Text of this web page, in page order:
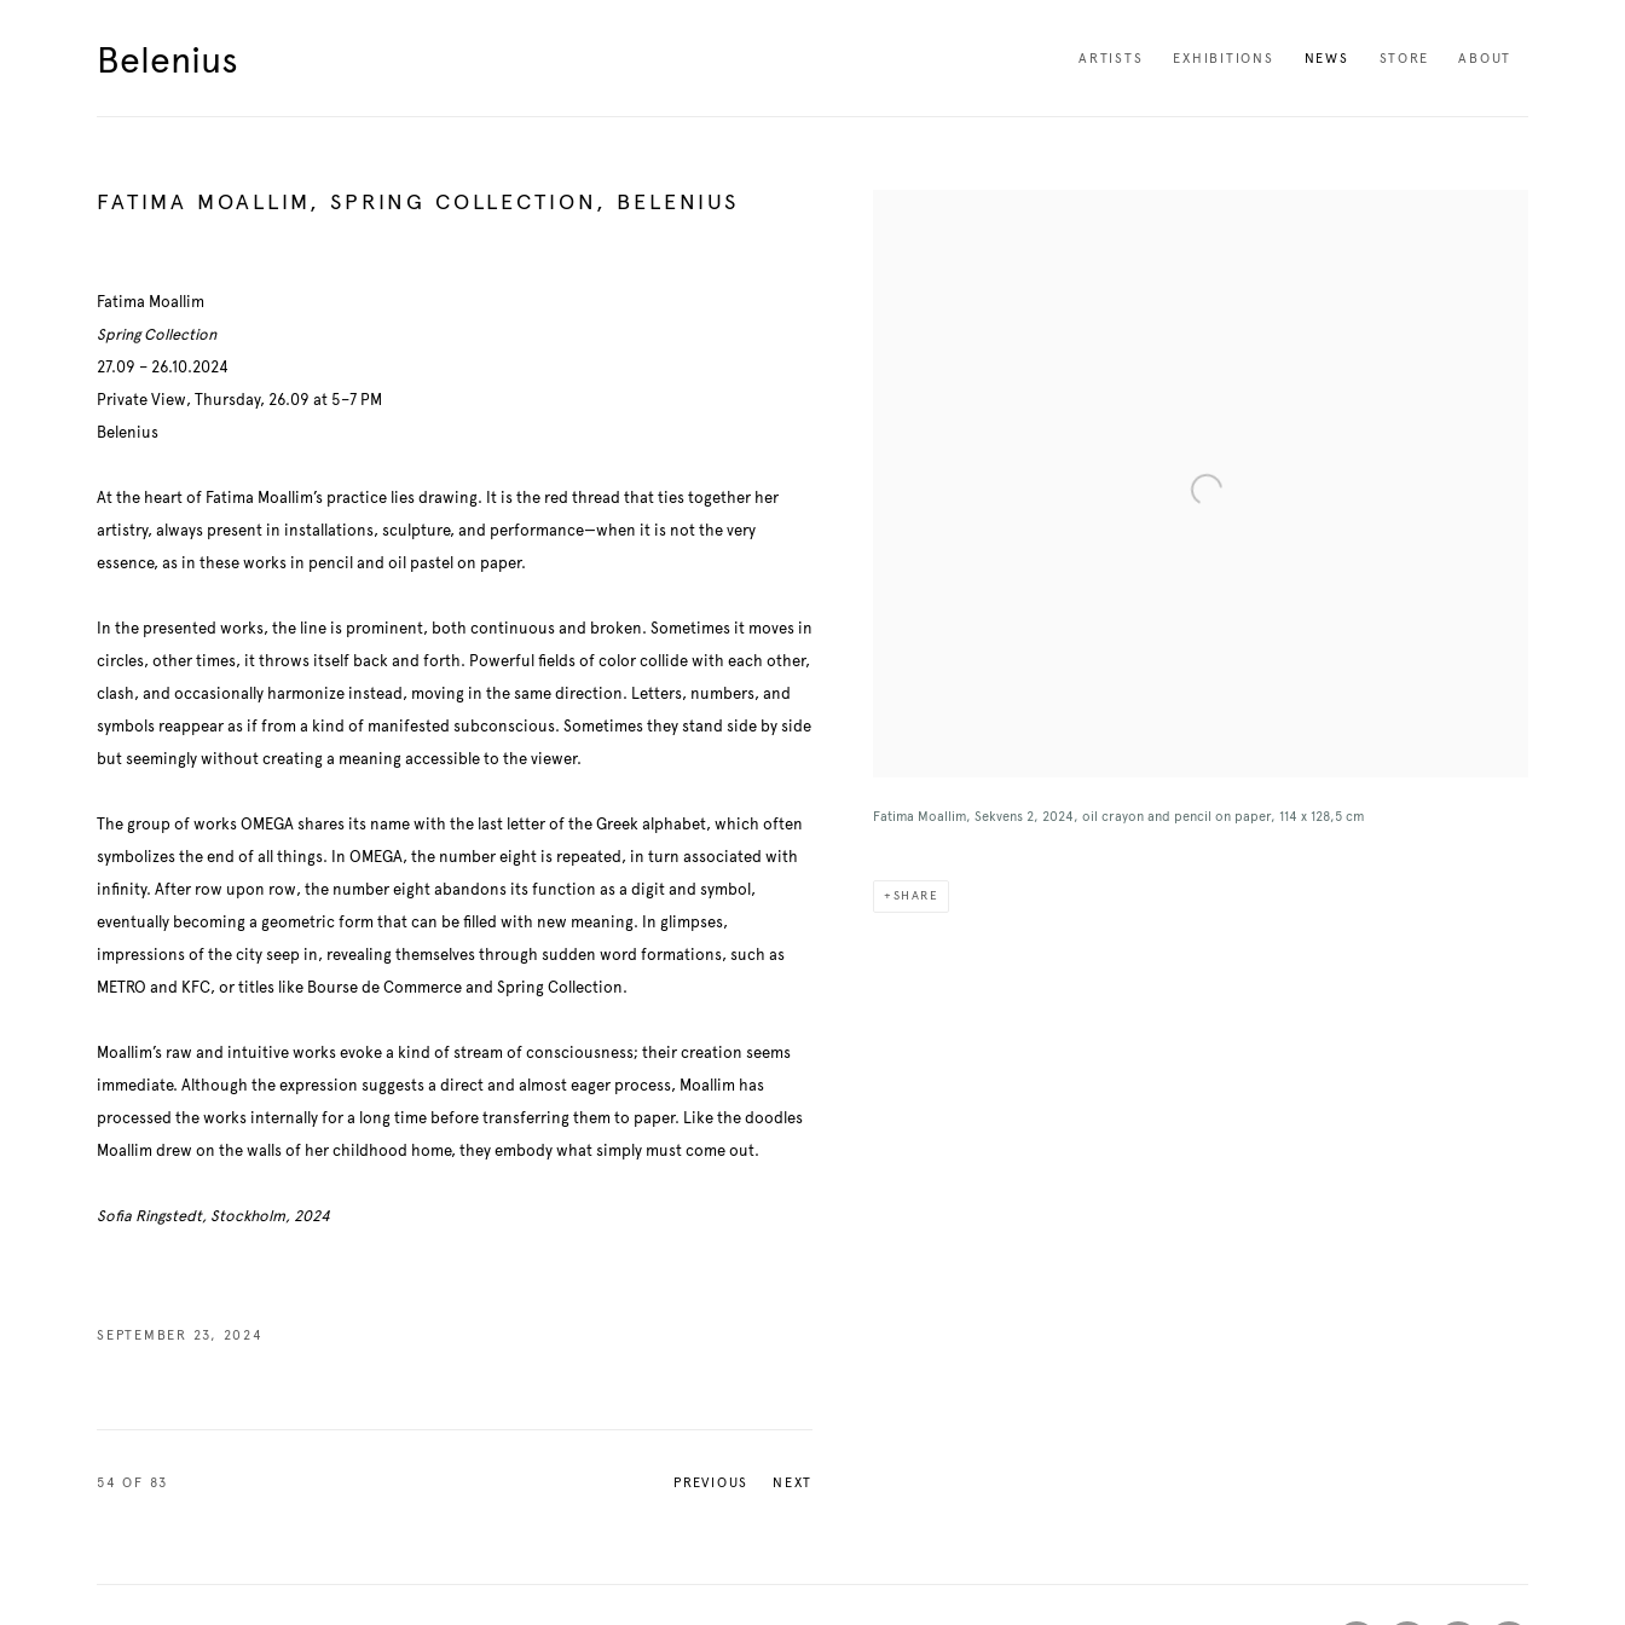
Belenius ARTISTS EXHIBITIONS NEWS STORE ABOUT
FATIMA MOALLIM, SPRING COLLECTION, BELENIUS
Fatima Moallim, Sekvens 2, 2024, oil crayon and pencil on paper, 114 x 128,5 cm
SHARE
Fatima Moallim
Spring Collection
27.09 – 26.10.2024
Private View, Thursday, 26.09 at 5–7 PM
Belenius
At the heart of Fatima Moallim’s practice lies drawing. It is the red thread that ties together her
artistry, always present in installations, sculpture, and performance—when it is not the very
essence, as in these works in pencil and oil pastel on paper.
In the presented works, the line is prominent, both continuous and broken. Sometimes it moves in
circles, other times, it throws itself back and forth. Powerful fields of color collide with each other,
clash, and occasionally harmonize instead, moving in the same direction. Letters, numbers, and
symbols reappear as if from a kind of manifested subconscious. Sometimes they stand side by side
but seemingly without creating a meaning accessible to the viewer.
The group of works OMEGA shares its name with the last letter of the Greek alphabet, which often
symbolizes the end of all things. In OMEGA, the number eight is repeated, in turn associated with
infinity. After row upon row, the number eight abandons its function as a digit and symbol,
eventually becoming a geometric form that can be filled with new meaning. In glimpses,
impressions of the city seep in, revealing themselves through sudden word formations, such as
METRO and KFC, or titles like Bourse de Commerce and Spring Collection.
Moallim’s raw and intuitive works evoke a kind of stream of consciousness; their creation seems
immediate. Although the expression suggests a direct and almost eager process, Moallim has
processed the works internally for a long time before transferring them to paper. Like the doodles
Moallim drew on the walls of her childhood home, they embody what simply must come out.
Sofia Ringstedt, Stockholm, 2024
SEPTEMBER 23, 2024
PREVIOUS NEXT
54OF 83